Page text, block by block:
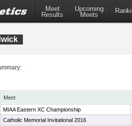
Meet
Results
Upcoming
Meets
Meet
MIAA Eastern XC Championship
Catholic Memorial Invitational 2016